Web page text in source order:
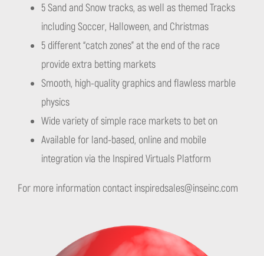
5 Sand and Snow tracks, as well as themed Tracks
including Soccer, Halloween, and Christmas
5 different “catch zones” at the end of the race
provide extra betting markets
Smooth, high-quality graphics and flawless marble
physics
Wide variety of simple race markets to bet on
Available for land-based, online and mobile
integration via the Inspired Virtuals Platform
For more information contact inspiredsales@inseinc.com